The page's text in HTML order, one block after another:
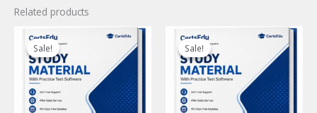
Related products
Sale!
Sale! Sale!
Sale!